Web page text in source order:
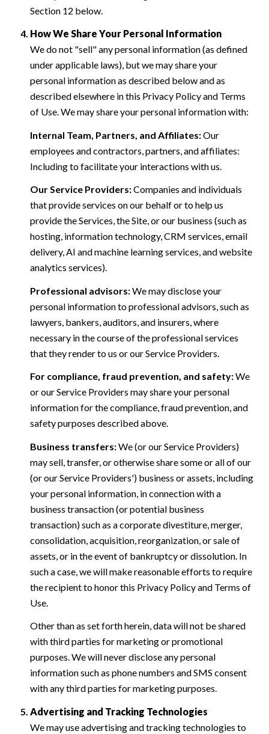
Section 12 below.
How We Share Your Personal Information
We do not "sell" any personal information (as defined
under applicable laws), but we may share your
personal information as described below and as
described elsewhere in this Privacy Policy and Terms
of Use. We may share your personal information with:
Internal Team, Partners, and Affiliates:Our
employees and contractors, partners, and affiliates:
Including to facilitate your interactions with us.
Our Service Providers:Companies and individuals
that provide services on our behalf or to help us
provide the Services, the Site, or our business (such as
hosting, information technology, CRM services, email
delivery, AI and machine learning services, and website
analytics services).
Professional advisors:We may disclose your
personal information to professional advisors, such as
lawyers, bankers, auditors, and insurers, where
necessary in the course of the professional services
that they render to us or our Service Providers.
For compliance, fraud prevention, and safety:We
or our Service Providers may share your personal
information for the compliance, fraud prevention, and
safety purposes described above.
Business transfers:We (or our Service Providers)
may sell, transfer, or otherwise share some or all of our
(or our Service Providers') business or assets, including
your personal information, in connection with a
business transaction (or potential business
transaction) such as a corporate divestiture, merger,
consolidation, acquisition, reorganization, or sale of
assets, or in the event of bankruptcy or dissolution. In
such a case, we will make reasonable efforts to require
the recipient to honor this Privacy Policy and Terms of
Use.
Other than as set forth herein, data will not be shared
with third parties for marketing or promotional
purposes. We will never disclose any personal
information such as phone numbers and SMS consent
with any third parties for marketing purposes.
Advertising and Tracking Technologies
We may use advertising and tracking technologies to